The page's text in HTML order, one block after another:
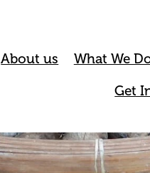
About us What We
Get